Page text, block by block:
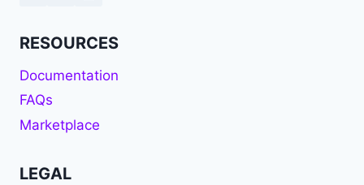
RESOURCES
Documentation
FAQs
Marketplace
LEGAL